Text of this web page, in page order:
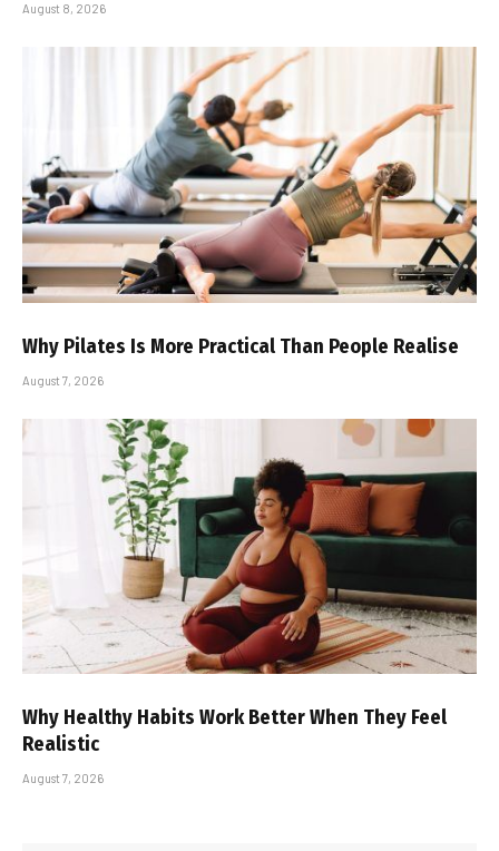
August 8, 2026
Why Pilates Is More Practical Than People Realise
August 7, 2026
Why Healthy Habits Work Better When They Feel
Realistic
August 7, 2026